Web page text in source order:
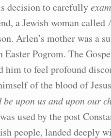
decision to carefully
a Jewish woman
Arlen’s mother was a
Pogrom. The
him to feel profound
of the blood of
upon us and upon our
used by the post
people, landed deeply